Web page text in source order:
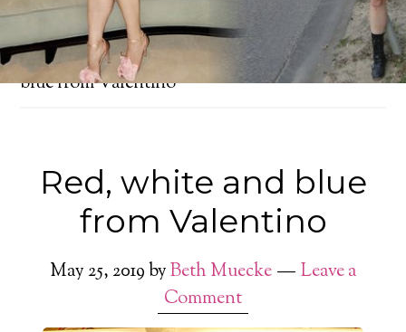
You are here:Home/ Fashion / Red, white and
blue from Valentino
Red, white and blue
from Valentino
May 25, 2019byBeth Muecke
Leave a
Comment